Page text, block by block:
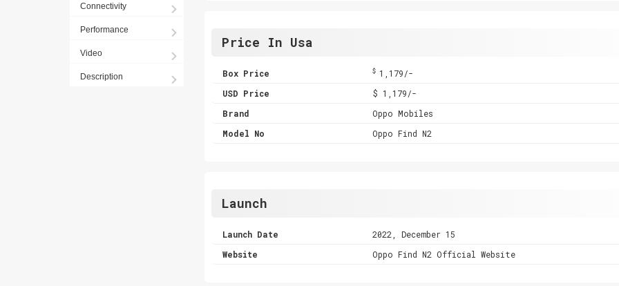
Connectivity
Performance
Video
Description
Price In Usa
Box Price $ 1,179/-
USD Price
$ 1,179/-
Brand
Oppo Mobiles
Model No
Oppo Find N2
Launch
Launch Date
2022, December 15
Website
Oppo Find N2 Official Website